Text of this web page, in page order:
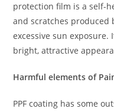
protection film is a self-
and scratches produced
excessive sun
bright, attractive
Harmful elements of
PPF coating has some